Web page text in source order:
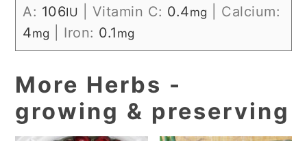
A: 106IU Vitamin C: 0.4mg
Calcium:
4mg Iron: 0.1 mg
More Herbs -
growing & preserving